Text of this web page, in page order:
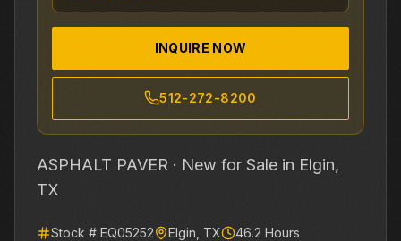
INQUIRE NOW
512-272-8200
ASPHALT PAVER · New for Sale in Elgin,
TX
Stock # EQ05252 Elgin TX 46.2 Hours